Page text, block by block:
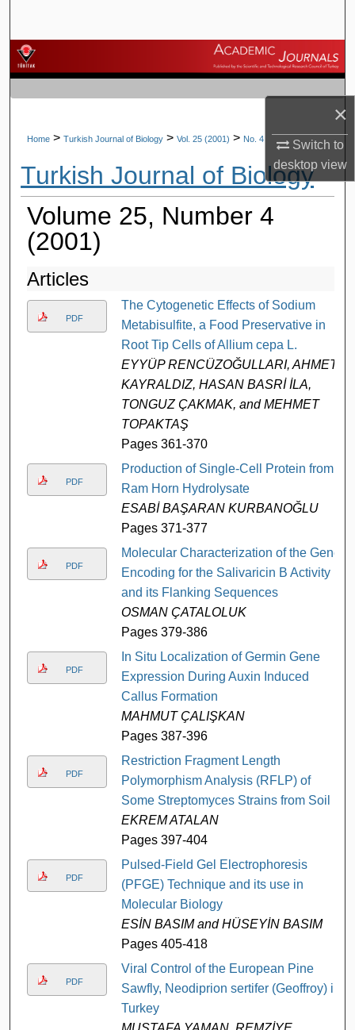
×
Switch to
desktopview
Browse Journals
My Account
About
Digital Commons Network™
Home > Turkish Journal of Biology > Vol. 25 (2001) > No. 4
Turkish Journal of Biology
Volume 25, Number 4
(2001)
Articles
PDF
The Cytogenetic Effects of Sodium
Metabisulfite, a Food Preservative in
Root Tip Cells of Allium cepa L.
EYYÜP RENCÜZOĞULLARI, AHMET
KAYRALDIZ, HASAN BASRİ İLA,
TONGUZ ÇAKMAK, and MEHMET
TOPAKTAŞ
Pages 361-370
PDF
Production of Single-Cell Protein from
Ram Horn Hydrolysate
ESABİ BAŞARAN KURBANOĞLU
Pages 371-377
PDF
Molecular Characterization of the Gene
Encoding for the Salivaricin B Activity
and its Flanking Sequences
OSMAN ÇATALOLUK
Pages 379-386
PDF
In Situ Localization of Germin Gene
Expression During Auxin Induced
Callus Formation
MAHMUT ÇALIŞKAN
Pages 387-396
PDF
Restriction Fragment Length
Polymorphism Analysis (RFLP) of
Some Streptomyces Strains from Soil
EKREM ATALAN
Pages 397-404
PDF
Pulsed-Field Gel Electrophoresis
(PFGE) Technique and its use in
Molecular Biology
ESİN BASIM and HÜSEYİN BASIM
Pages 405-418
PDF
Viral Control of the European Pine
Sawfly, Neodiprion sertifer (Geoffroy) in
Turkey